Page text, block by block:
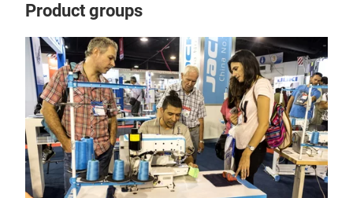
Product groups